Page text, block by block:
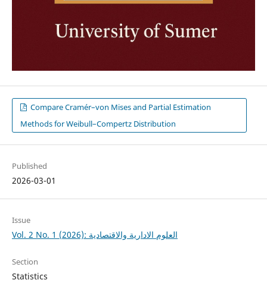
Compare Cramér–von Mises and Partial Estimation
Methods for Weibull–Compertz Distribution
Published
2026-03-01
Issue
Vol. 2 No. 1 (2026): العلوم الادارية والاقتصادية
Section
Statistics